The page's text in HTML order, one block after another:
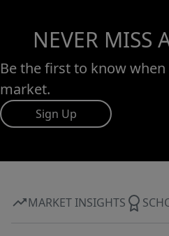
NEVER MISS
Be the first to know
market.
Sign Up
MARKET INSIGHTS